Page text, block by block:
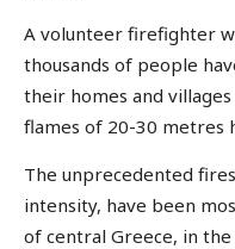
A volunteer firefighter
thousands of people
their homes and
flames of 20-30 metres
The unprecedented
intensity, have been
of central Greece, in